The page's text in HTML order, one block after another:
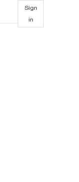
Sign
in